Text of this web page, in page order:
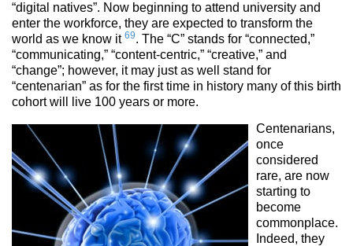
“digital natives”. Now beginning to attend university and
enter the workforce, they are expected to transform the
world as we know it 69. The “C” stands for “connected,”
“communicating,” “content-centric,” “creative,” and
“change”; however, it may just as well stand for
“centenarian” as for the first time in history many of this birth
cohort will live 100 years or more.
Centenarians,
once
considered
rare, are now
starting to
become
commonplace.
Indeed, they